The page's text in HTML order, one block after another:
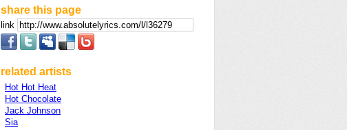
share this page
link
related artists
Hot Hot Heat
Hot Chocolate
Jack Johnson
Sia